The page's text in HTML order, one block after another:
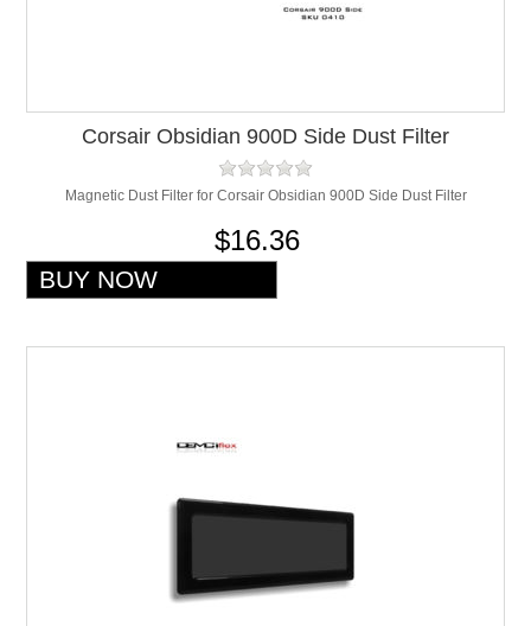
Corsair Obsidian 900D Side Dust Filter
Magnetic Dust Filter for Corsair Obsidian 900D Side Dust Filter
$16.36